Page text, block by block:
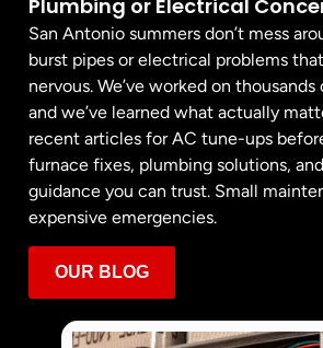
Plumbing or Electrical
San Antonio summers don’t mess
burst pipes or electrical problems
nervous. We’ve worked on
and we’ve learned what actually
recent articles for AC tune-ups
furnace fixes, plumbing solutions,
guidance you can trust. Small
expensive emergencies.
OUR BLOG